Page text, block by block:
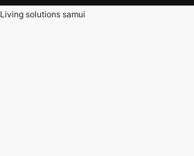
Living solutions samui